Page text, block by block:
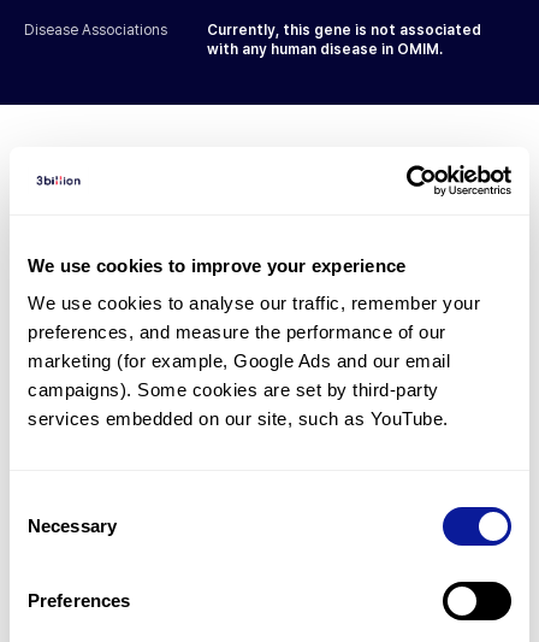
We use cookies to improve your experience
We use cookies to analyse our traffic, remember your
preferences, and measure the performance of our
marketing (for example, Google Ads and our email
campaigns). Some cookies are set by third-party
services embedded on our site, such as YouTube.
Selection
Necessary
Preferences
Disease Associations
Currently, this gene is not associated
with any human disease in OMIM.
Diagnosed Cases
However, thereis 1 patient* with variant(s)
predicted to be damaging.
*1 of the patient has been diagnosed with a variant in
another gene.
Last updated:2024-06-30
리소스